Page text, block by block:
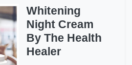
Whitening
Night Cream
By The Health
Healer